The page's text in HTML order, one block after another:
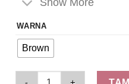
Show More
WARNA
Brown
Elizabeth Glasses